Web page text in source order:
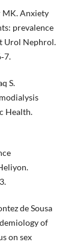
MK. Anxiety
prevalence
Urol Nephrol.
S.
Health.
de Sousa
of
on sex